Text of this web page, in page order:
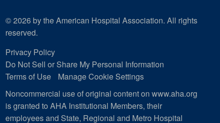
© 2026 by the American Hospital Association. All rights
reserved.
Privacy Policy
Do Not Sell or Share My Personal Information
Terms of Use
Manage Cookie Settings
Noncommercial use of original content on www.aha.org
is granted to AHA Institutional Members, their
employees and State, Regional and Metro Hospital